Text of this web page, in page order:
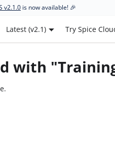
v2.1.0 is now available! 🎉
Latest (v2.1) Try Spice
with